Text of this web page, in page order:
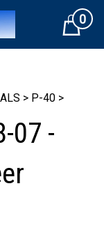
Cart0
> P-40 >
07 -